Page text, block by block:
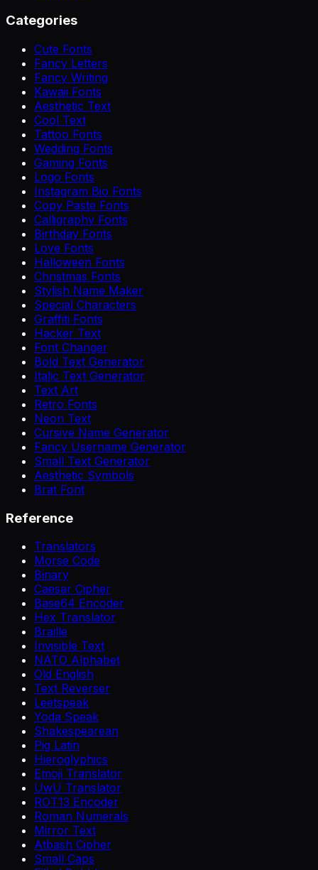
Categories
Cute Fonts
Fancy Letters
Fancy Writing
Kawaii Fonts
Aesthetic Text
Cool Text
Tattoo Fonts
Wedding Fonts
Gaming Fonts
Logo Fonts
Instagram Bio Fonts
Copy Paste Fonts
Calligraphy Fonts
Birthday Fonts
Love Fonts
Halloween Fonts
Christmas Fonts
Stylish Name Maker
Special Characters
Graffiti Fonts
Hacker Text
Font Changer
Bold Text Generator
Italic Text Generator
Text Art
Retro Fonts
Neon Text
Cursive Name Generator
Fancy Username Generator
Small Text Generator
Aesthetic Symbols
Brat Font
Reference
Translators
Morse Code
Binary
Caesar Cipher
Base64 Encoder
Hex Translator
Braille
Invisible Text
NATO Alphabet
Old English
Text Reverser
Leetspeak
Yoda Speak
Shakespearean
Pig Latin
Hieroglyphics
Emoji Translator
UwU Translator
ROT13 Encoder
Roman Numerals
Mirror Text
Atbash Cipher
Small Caps